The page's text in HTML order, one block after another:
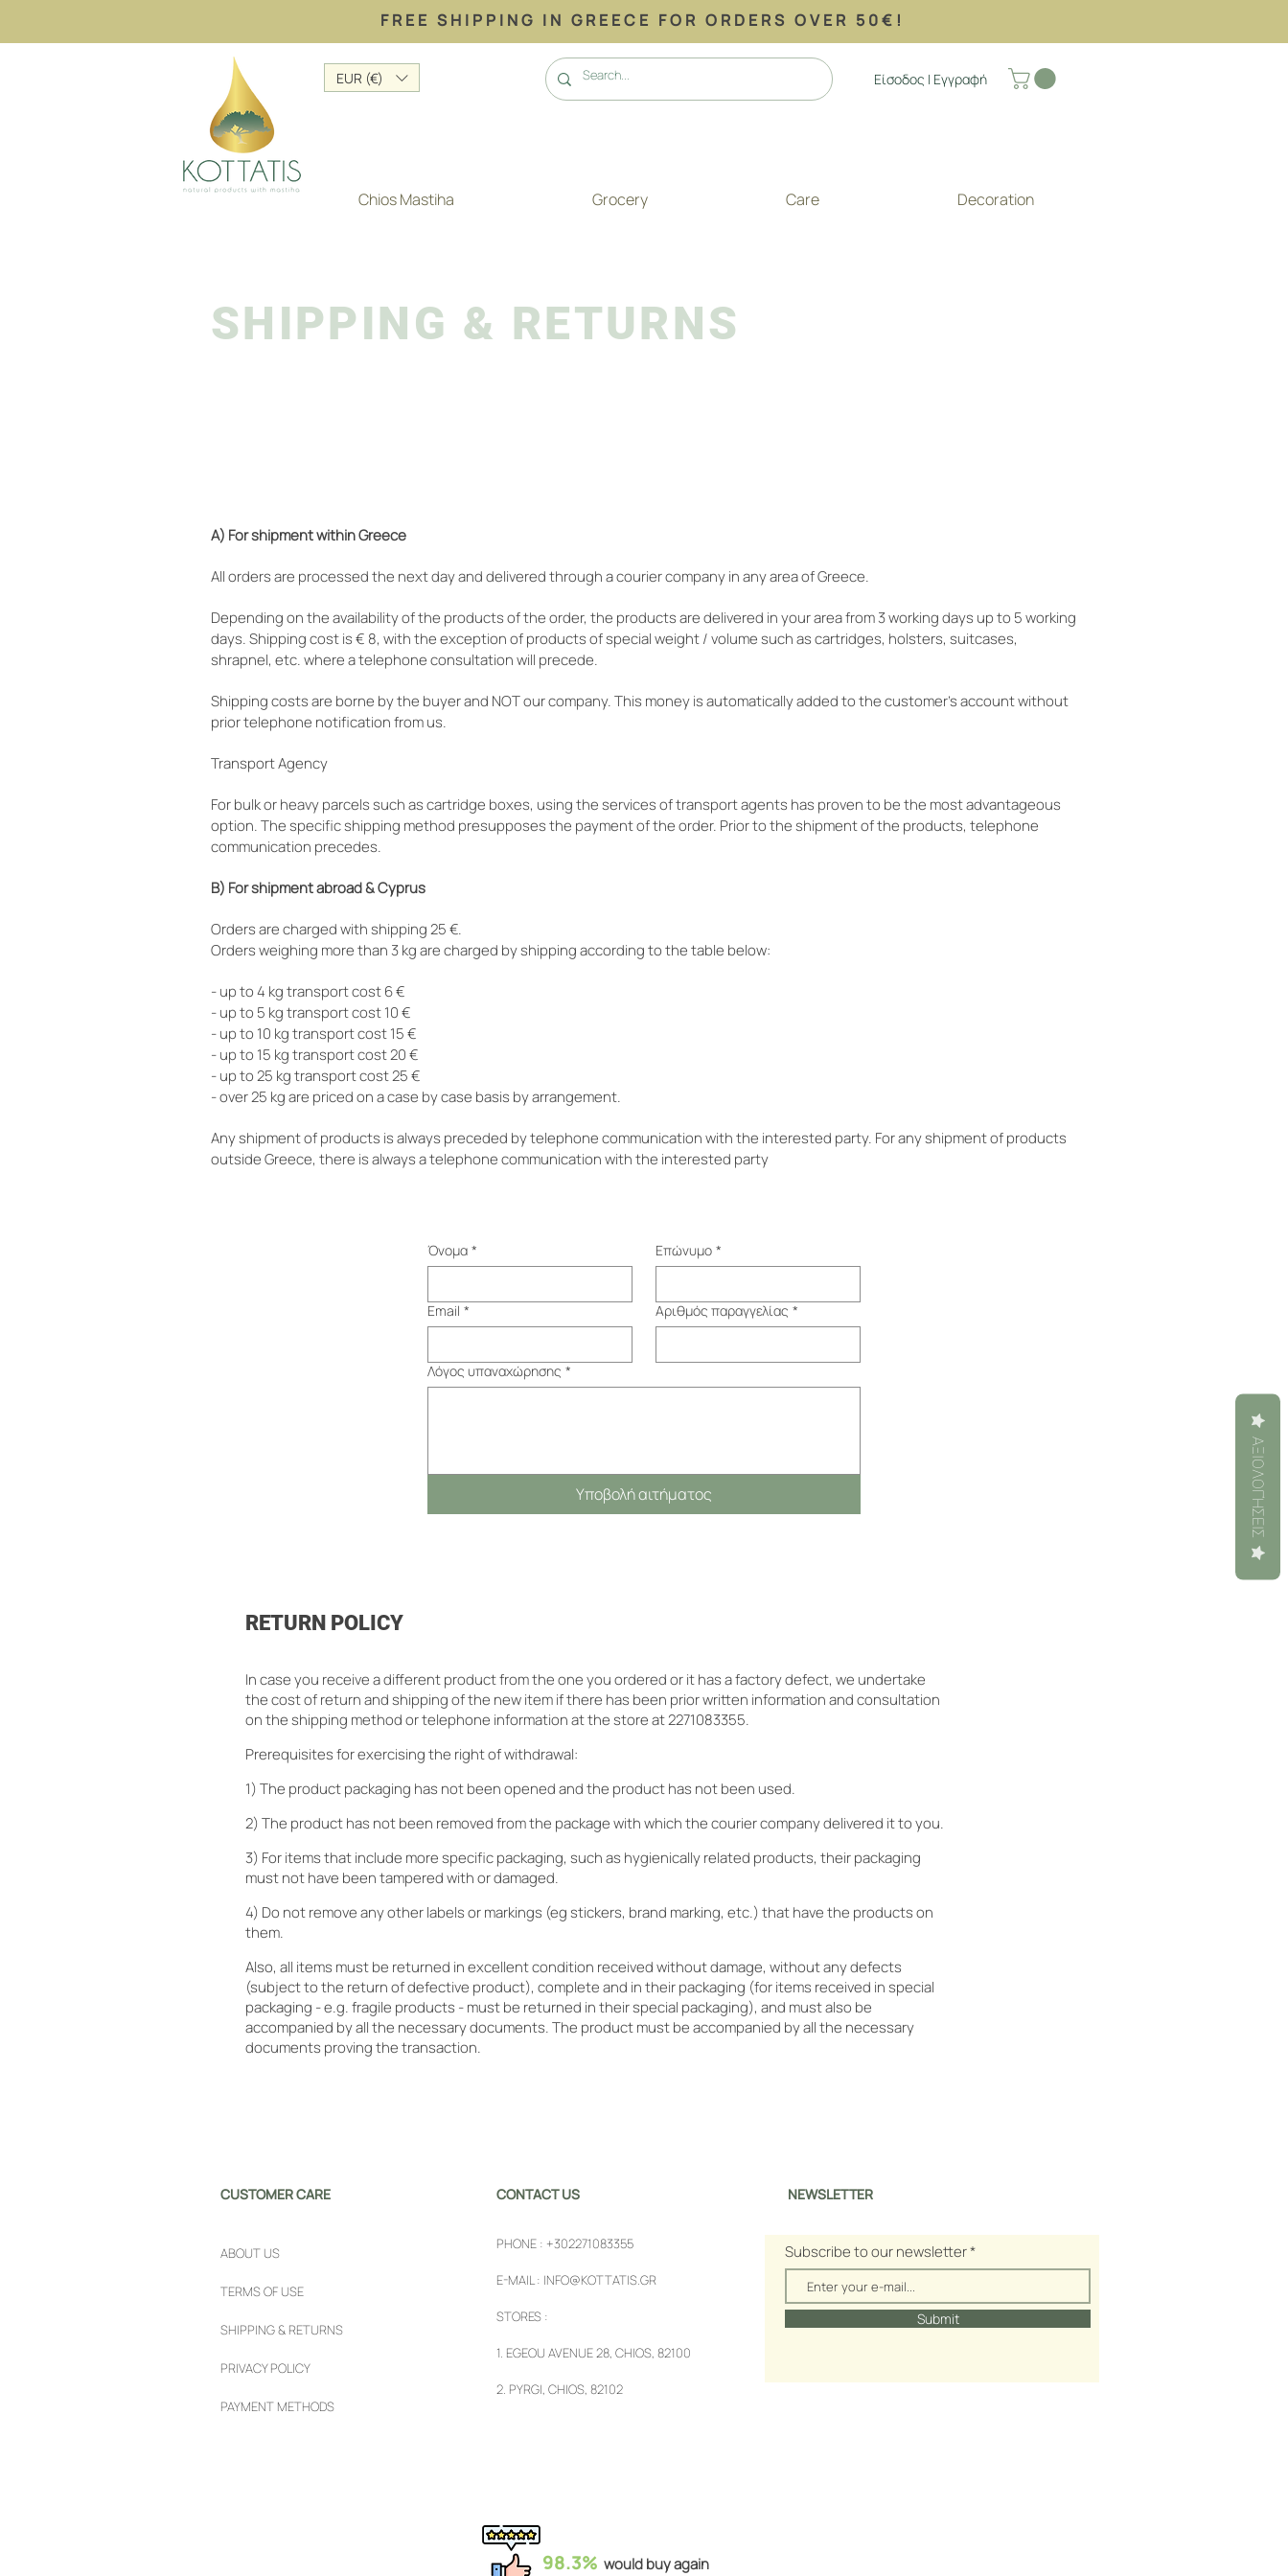
FREE SHIPPING ΙΝ GREECE FOR ORDERS OVER 50€!
Είσοδος | Εγγραφή
Chios Mastiha Grocery Care Decoration
EUR (€)
SHIPPING & RETURNS
A) For shipment within Greece
All orders are processed the next day and delivered through a courier company in any area of Greece.
Depending on the availability of the products of the order, the products are delivered in your area from 3 working days up to 5 working
days. Shipping cost is € 8, with the exception of products of special weight / volume such as cartridges, holsters, suitcases,
shrapnel, etc. where a telephone consultation will precede.
Shipping costs are borne by the buyer and NOT our company. This money is automatically added to the customer's account without
prior telephone notification from us.
Transport Agency
For bulk or heavy parcels such as cartridge boxes, using the services of transport agents has proven to be the most advantageous
option. The specific shipping method presupposes the payment of the order. Prior to the shipment of the products, telephone
communication precedes.
B) For shipment abroad & Cyprus
Orders are charged with shipping 25 €.
Orders weighing more than 3 kg are charged by shipping according to the table below:
- up to 4 kg transport cost 6 €
- up to 5 kg transport cost 10 €
- up to 10 kg transport cost 15 €
- up to 15 kg transport cost 20 €
- up to 25 kg transport cost 25 €
- over 25 kg are priced on a case by case basis by arrangement.
Any shipment of products is always preceded by telephone communication with the interested party. For any shipment of products
outside Greece, there is always a telephone communication with the interested party
Όνομα * Επώνυμο *
Email * Αριθμός παραγγελίας *
Λόγος υπαναχώρησης *
Υποβολή αιτήματος
RETURN POLICY
In case you receive a different product from the one you ordered or it has a factory defect, we undertake
the cost of return and shipping of the new item if there has been prior written information and consultation
on the shipping method or telephone information at the store at 2271083355.
Prerequisites for exercising the right of withdrawal:
1) The product packaging has not been opened and the product has not been used.
2) The product has not been removed from the package with which the courier company delivered it to you.
3) For items that include more specific packaging, such as hygienically related products, their packaging
must not have been tampered with or damaged.
4) Do not remove any other labels or markings (eg stickers, brand marking, etc.) that have the products on
them.
Also, all items must be returned in excellent condition received without damage, without any defects
(subject to the return of defective product), complete and in their packaging (for items received in special
packaging - e.g. fragile products - must be returned in their special packaging), and must also be
accompanied by all the necessary documents. The product must be accompanied by all the necessary
documents proving the transaction.
CUSTOMER CARE
ABOUT US
TERMS OF USE
SHIPPING & RETURNS
PRIVACY POLICY
PAYMENT METHODS
CONTACT US
PHONE : +302271083355
E-MAIL : INFO@KOTTATIS.GR
STORES :
1. EGEOU AVENUE 28, CHIOS, 82100
2. PYRGI, CHIOS, 82102
NEWSLETTER
Subscribe to our newsletter
Submit
98.3% would buy again
ΑΞΙΟΛΟΓΉΣΕΙΣ